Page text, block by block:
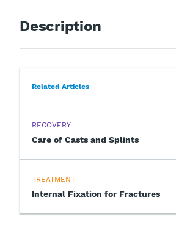
Description
Related Articles
RECOVERY
Care of Casts and Splints
TREATMENT
Internal Fixation for Fractures